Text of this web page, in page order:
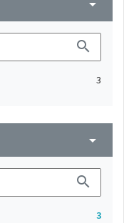
arrow_drop_down
search
3
arrow_drop_down
search
3